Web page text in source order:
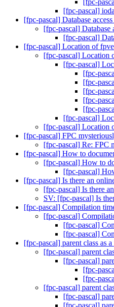
[fpc-
[fpc-pascal]
[fpc-pascal] Database
[fpc-pascal] Database
[fpc-pascal]
[fpc-pascal] Location of
[fpc-pascal] Location
[fpc-pascal]
[fpc-
[fpc-
[fpc-
[fpc-
[fpc-
[fpc-pascal]
[fpc-pascal] Location
[fpc-pascal] FPC
[fpc-pascal] Re: FPC
[fpc-pascal] How to
[fpc-pascal] How to
[fpc-pascal]
[fpc-pascal] Is there an
[fpc-pascal] Is there
SV: [fpc-pascal] Is
[fpc-pascal] Compilation
[fpc-pascal]
[fpc-pascal]
[fpc-pascal]
[fpc-pascal] parent class as
[fpc-pascal] parent
[fpc-pascal]
[fpc-
[fpc-
[fpc-pascal] parent
[fpc-pascal]